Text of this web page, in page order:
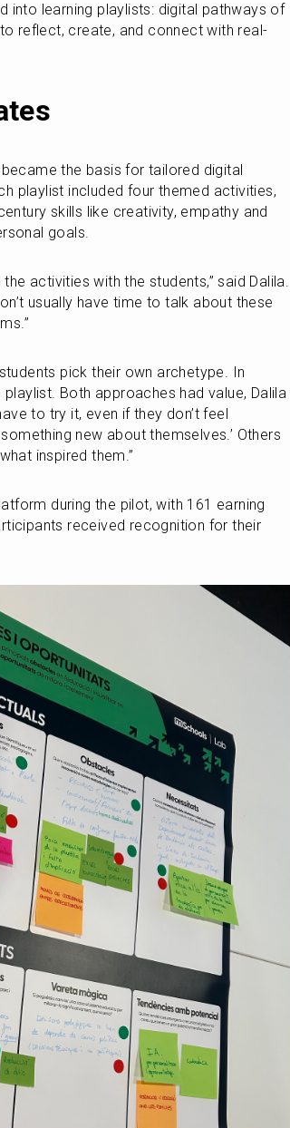
into learning playlists: digital pathways of
reflect, create, and connect with real-
the basis for tailored digital
playlist included four themed activities,
skills like creativity, empathy and
goals.
activities with the students,” said Dalila.
usually have time to talk about these
pick their own archetype. In
Both approaches had value, Dalila
to try it, even if they don’t feel
new about themselves.’ Others
inspired them.”
during the pilot, with 161 earning
received recognition for their